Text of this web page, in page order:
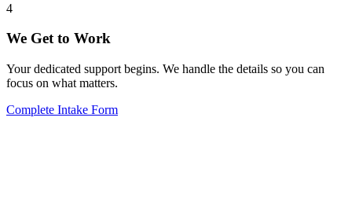
4
We Get to Work
Your dedicated support begins. We handle the details so you can
focus on what matters.
Complete Intake Form